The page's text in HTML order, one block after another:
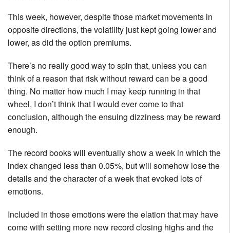
This week, however, despite those market movements in
opposite directions, the volatility just kept going lower and
lower, as did the option premiums.
There’s no really good way to spin that, unless you can
think of a reason that risk without reward can be a good
thing. No matter how much I may keep running in that
wheel, I don’t think that I would ever come to that
conclusion, although the ensuing dizziness may be reward
enough.
The record books will eventually show a week in which the
index changed less than 0.05%, but will somehow lose the
details and the character of a week that evoked lots of
emotions.
Included in those emotions were the elation that may have
come with setting more new record closing highs and the